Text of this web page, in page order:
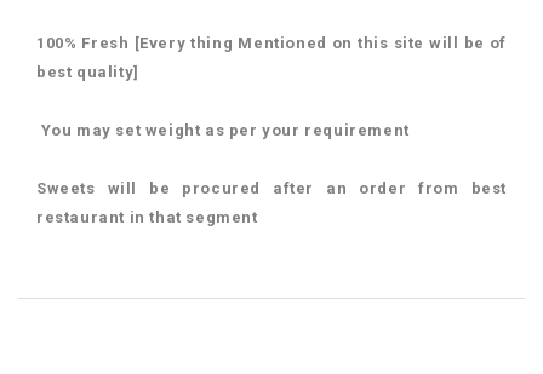
100% Fresh [Every thing Mentioned on this site will be of
best quality]
You may set weight as per your requirement
Sweets will be procured after an order from best
restaurant in that segment